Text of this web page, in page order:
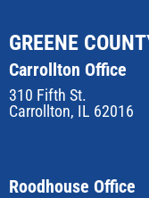
GREENE
Carrollton Office
310 Fifth St.
Carrollton, IL 62016
Roodhouse Office